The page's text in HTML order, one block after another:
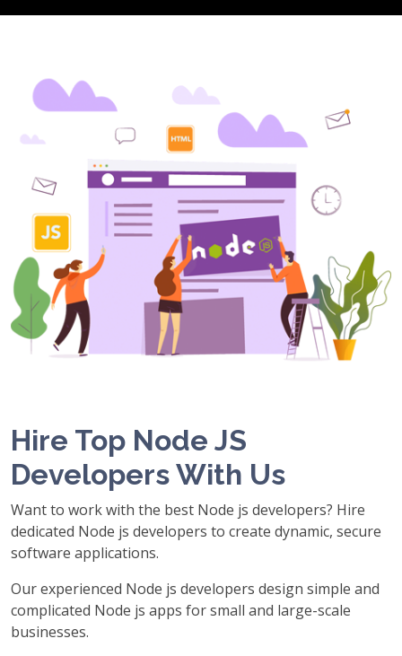
Hire Top Node JS
Developers With Us
Want to work with the best Node js developers? Hire
dedicated Node js developers to create dynamic, secure
software applications.
Our experienced Node js developers design simple and
complicated Node js apps for small and large-scale
businesses.